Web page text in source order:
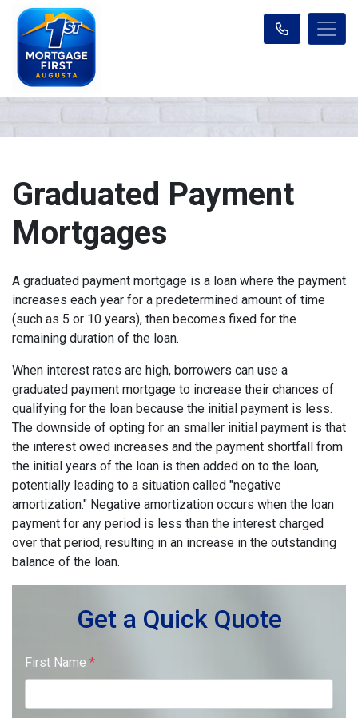
Graduated Payment
Mortgages
A graduated payment mortgage is a loan where the payment
increases each year for a predetermined amount of time
(such as 5 or 10 years), then becomes fixed for the
remaining duration of the loan.
When interest rates are high, borrowers can use a
graduated payment mortgage to increase their chances of
qualifying for the loan because the initial payment is less.
The downside of opting for an smaller initial payment is that
the interest owed increases and the payment shortfall from
the initial years of the loan is then added on to the loan,
potentially leading to a situation called "negative
amortization." Negative amortization occurs when the loan
payment for any period is less than the interest charged
over that period, resulting in an increase in the outstanding
balance of the loan.
Get a Quick Quote
First Name *